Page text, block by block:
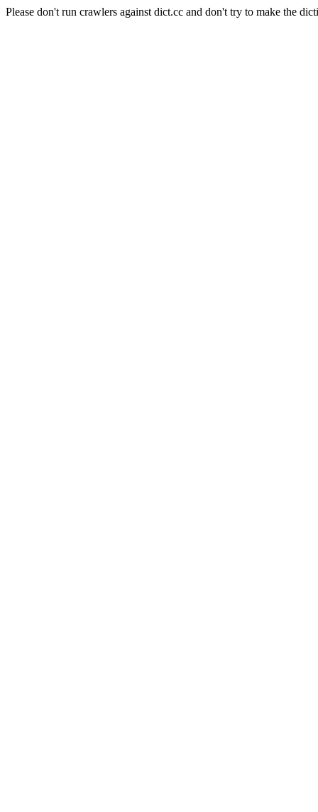
Please don't run crawlers against dict.cc and don't try to make the